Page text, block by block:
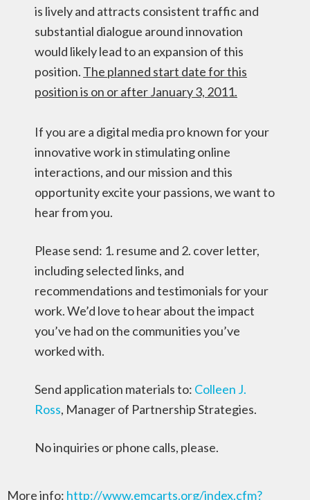
is lively and attracts consistent traffic and
substantial dialogue around innovation
would likely lead to an expansion of this
position. The planned start date for this
position is on or after January 3, 2011.
If you are a digital media pro known for your
innovative work in stimulating online
interactions, and our mission and this
opportunity excite your passions, we want to
hear from you.
Please send: 1. resume and 2. cover letter,
including selected links, and
recommendations and testimonials for your
work. We’d love to hear about the impact
you’ve had on the communities you’ve
worked with.
Send application materials to: Colleen J.
Ross, Manager of Partnership Strategies.
No inquiries or phone calls, please.
More info: http://www.emcarts.org/index.cfm?